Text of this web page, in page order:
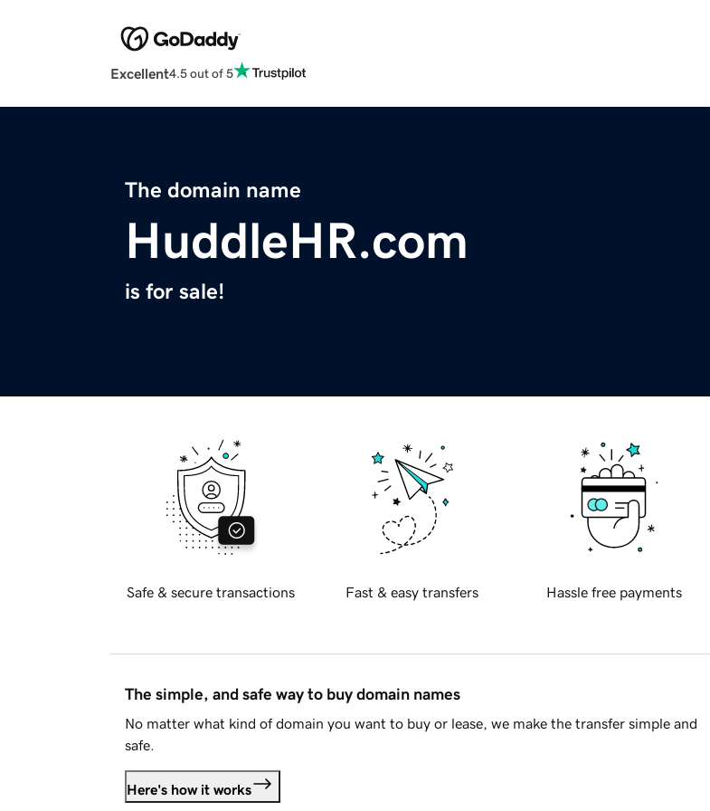
Excellent4.5 out of 5
The domain name
HuddleHR.com
is for sale!
Safe & secure transactions Fast & easy transfers Hassle free payments
The simple, and safe way to buy domain names
No matter what kind of domain you want to buy or lease, we make the transfer simple and
safe.
Here's how it works